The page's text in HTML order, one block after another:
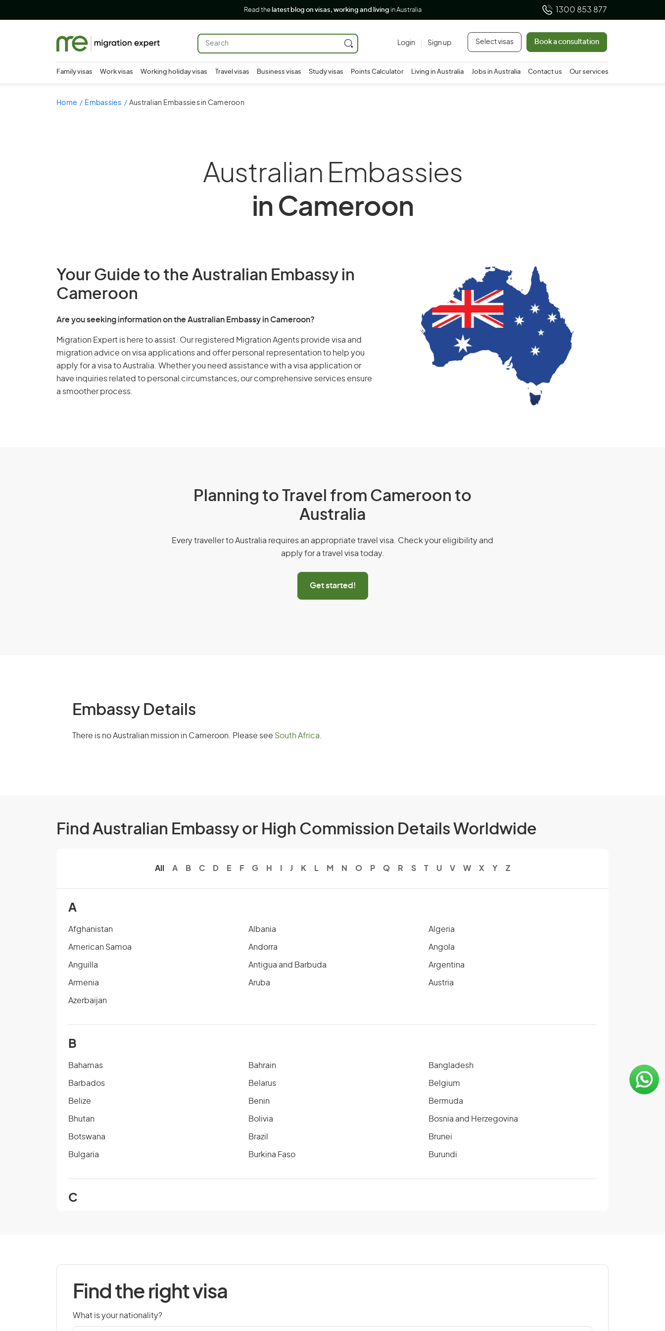
Read the latest blog on visas, working and living in Australia 1300 853 877
Login Sign up Select visas Book a consultation
Family visas Work visas Working holiday visas Travel visas Business visas Study visas Points Calculator Living in Australia Jobs in Australia Contact us Our services
Home Embassies Australian Embassies in Cameroon
Australian Embassies
in Cameroon
Your Guide to the Australian Embassy in
Cameroon
Are you seeking information on the Australian Embassy in Cameroon?
Migration Expert is here to assist. Our registered Migration Agents provide visa and
migration advice on visa applications and offer personal representation to help you
apply for a visa to Australia. Whether you need assistance with a visa application or
have inquiries related to personal circumstances, our comprehensive services ensure
a smoother process.
Planning to Travel from Cameroon to
Australia
Every traveller to Australia requires an appropriate travel visa. Check your eligibility and
apply for a travel visa today.
Get started!
Embassy Details
There is no Australian mission in Cameroon. Please see South Africa
Find Australian Embassy or High Commission Details Worldwide
All A B C D E F G H J K L M N O P Q R S T U V W X Y Z
A
Afghanistan Albania Algeria
American Samoa Andorra Angola
Anguilla Antigua and Barbuda Argentina
Armenia Aruba Austria
Azerbaijan
B
Bahamas Bahrain Bangladesh
Barbados Belarus Belgium
Belize Benin Bermuda
Bhutan Bolivia Bosnia and Herzegovina
Botswana Brazil Brunei
Bulgaria Burkina Faso Burundi
C
Cook Islands
Czech Republic
Find the right visa
What is your nationality?